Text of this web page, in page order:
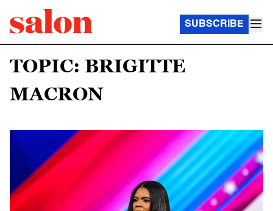
SUBSCRIBE
TOPIC: BRIGITTE
MACRON